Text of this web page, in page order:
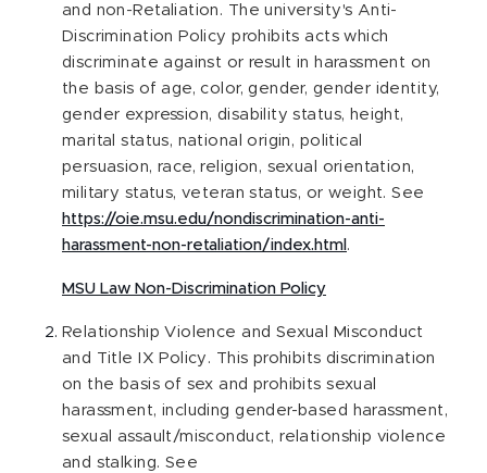
and non-Retaliation. The university's Anti-
Discrimination Policy prohibits acts which
discriminate against or result in harassment on
the basis of age, color, gender, gender identity,
gender expression, disability status, height,
marital status, national origin, political
persuasion, race, religion, sexual orientation,
military status, veteran status, or weight. See
https://oie.msu.edu/nondiscrimination-anti-
harassment-non-retaliation/index.html .
MSU Law Non-Discrimination Policy
Relationship Violence and Sexual Misconduct
and Title IX Policy. This prohibits discrimination
on the basis of sex and prohibits sexual
harassment, including gender-based harassment,
sexual assault/misconduct, relationship violence
and stalking. See